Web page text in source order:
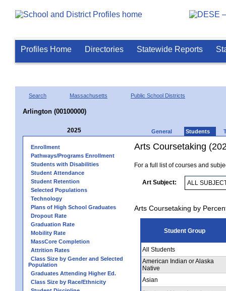
Profiles Home Directories Statewide Reports
Search Massachusetts Public School Districts
Arlington (00100000)
2025 General Students
Enrollment
Pathways/Programs Enrollment
Students with Disabilities
Student Attendance
Student Retention
Selected Populations
Technology
Plans of High School Graduates
Dropout Rate
Graduation Rate
Mobility Rate
MassCore Completion
Attrition Rates
Class Size by Gender and Selected
Population
Graduates Attending Higher Ed.
Class Size by Race/Ethnicity
Arts Coursetaking
For a full list of courses and
Art Subject:
Arts Coursetaking by
Student Group
All Students
American Indian or Alaska
Native
Asian